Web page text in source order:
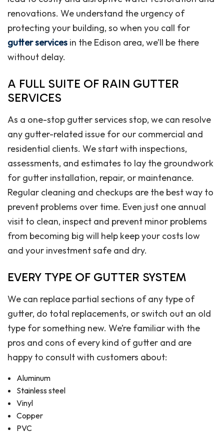
renovations. We understand the urgency of
protecting your building, so when you call for
gutter services in the Edison area, we’ll be there
without delay.
A FULL SUITE OF RAIN GUTTER
SERVICES
As a one-stop gutter services stop, we can resolve
any gutter-related issue for our commercial and
residential clients. We start with inspections,
assessments, and estimates to lay the groundwork
for gutter installation, repair, or maintenance.
Regular cleaning and checkups are the best way to
prevent problems over time. Even just one annual
visit to clean, inspect and prevent minor problems
from becoming big will help keep your costs low
and your investment safe and dry.
EVERY TYPE OF GUTTER SYSTEM
We can replace partial sections of any type of
gutter, do total replacements, or switch out an old
type for something new. We’re familiar with the
pros and cons of every kind of gutter and are
happy to consult with customers about:
Aluminum
Stainless steel
Vinyl
Copper
PVC